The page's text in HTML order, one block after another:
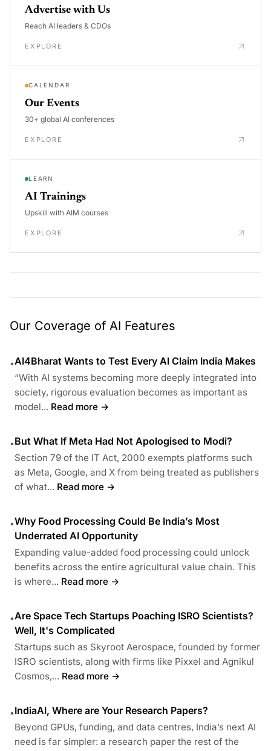
Advertise with Us
Reach AI leaders & CDOs
EXPLORE
CALENDAR
Our Events
30+ global AI conferences
EXPLORE
LEARN
AI Trainings
Upskill with AIM courses
EXPLORE
Our Coverage of AI Features
•AI4Bharat Wants to Test Every AI Claim India Makes
“With AI systems becoming more deeply integrated into
society, rigorous evaluation becomes as important as
model... Read more →
•But What If Meta Had Not Apologised to Modi?
Section 79 of the IT Act, 2000 exempts platforms such
as Meta, Google, and X from being treated as publishers
of what... Read more →
•Why Food Processing Could Be India’s Most
Underrated AI Opportunity
Expanding value-added food processing could unlock
benefits across the entire agricultural value chain. This
is where... Read more →
•Are Space Tech Startups Poaching ISRO Scientists?
Well, It's Complicated
Startups such as Skyroot Aerospace, founded by former
ISRO scientists, along with firms like Pixxel and Agnikul
Cosmos,... Read more →
•IndiaAI, Where are Your Research Papers?
Beyond GPUs, funding, and data centres, India’s next AI
need is far simpler: a research paper the rest of the